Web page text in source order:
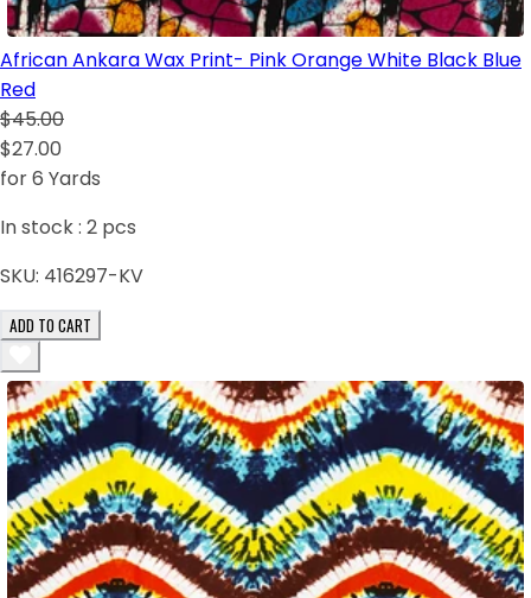
African Ankara Wax Print- Pink Orange White Black Blue
Red
$45.00
$27.00
for 6 Yards
In stock : 2 pcs
SKU: 416297-KV
ADD TO CART